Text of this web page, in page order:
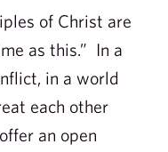
of Christ are
as this.” In a
in a world
each other
an open